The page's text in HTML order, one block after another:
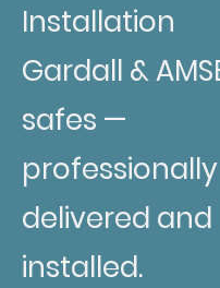
Installation
Gardall &
safes —
professionally
delivered and
installed.